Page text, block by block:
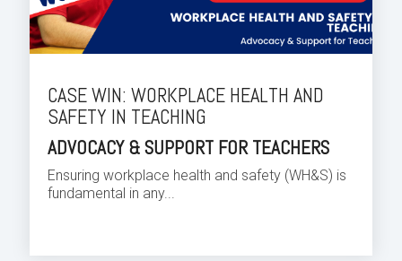
CASE WIN: WORKPLACE HEALTH AND
SAFETY IN TEACHING
ADVOCACY & SUPPORT FOR TEACHERS
Ensuring workplace health and safety (WH&S) is
fundamental in any...